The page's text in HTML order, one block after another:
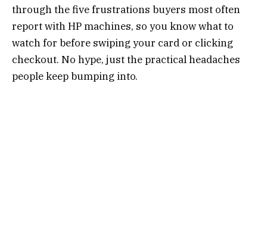
through the five frustrations buyers most often
report with HP machines, so you know what to
watch for before swiping your card or clicking
checkout. No hype, just the practical headaches
people keep bumping into.